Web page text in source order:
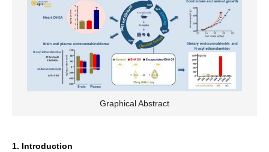
Graphical Abstract
1. Introduction